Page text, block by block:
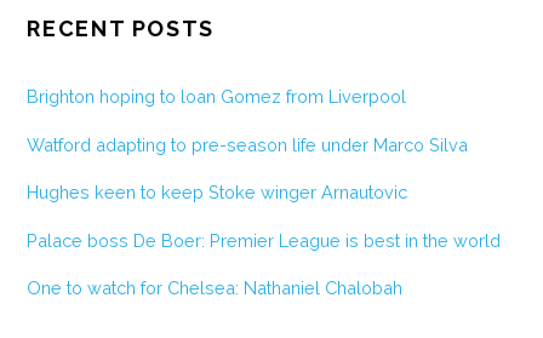
RECENT POSTS
Brighton hoping to loan Gomez from Liverpool
Watford adapting to pre-season life under Marco Silva
Hughes keen to keep Stoke winger Arnautovic
Palace boss De Boer: Premier League is best in the world
One to watch for Chelsea: Nathaniel Chalobah